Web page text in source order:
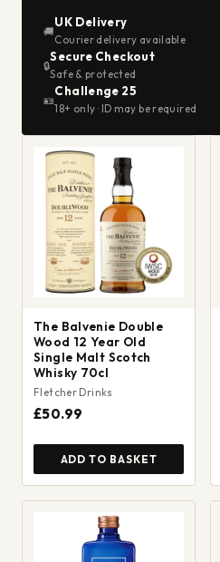
🚚
UK Delivery
Courier delivery available
🔒
Secure Checkout
Safe & protected
🪪
Challenge 25
18+ only · ID may be required
The Balvenie Double
Wood 12 Year Old
Single Malt Scotch
Whisky 70cl
Fletcher Drinks
£50.99
ADD TO BASKET